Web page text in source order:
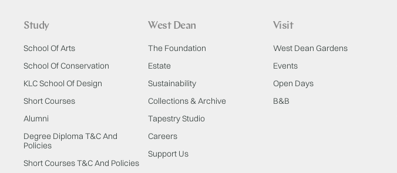
Study
School Of Arts
School Of Conservation
KLC School Of Design
Short Courses
Alumni
Degree Diploma T&C And
Policies
Short Courses T&C And Policies
West Dean
The Foundation
Estate
Sustainability
Collections & Archive
Tapestry Studio
Careers
Support Us
Visit
West Dean Gardens
Events
Open Days
B&B